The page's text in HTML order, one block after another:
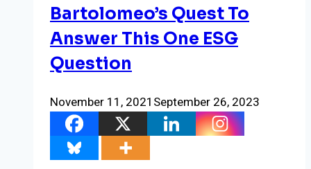
Bartolomeo’s Quest To
Answer This One ESG
Question
November 11, 2021 September 26, 2023